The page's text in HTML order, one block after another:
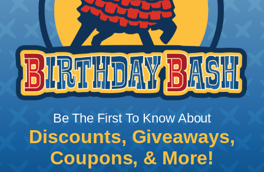
1 ft. - 3/4" 3:1 Heatshrink Tubing (In Chosen Color)
6" - 1" 3:1 Heatshrink Tubing (In Chosen Color)
12 - 4" Nylon Cable Ties (In Chosen Color)
Flexo® PET Braided Sleeving?
Flexo® PET is used in electronics, automotive,
marine and industrial wire harnessing and
management applications where cost efficiency
and application durability are important. The
unique braided construction allows expandability
up to 150% or more for quick and easy installation
Be The First To Know About
Discounts, Giveaways,
Coupons, & More!